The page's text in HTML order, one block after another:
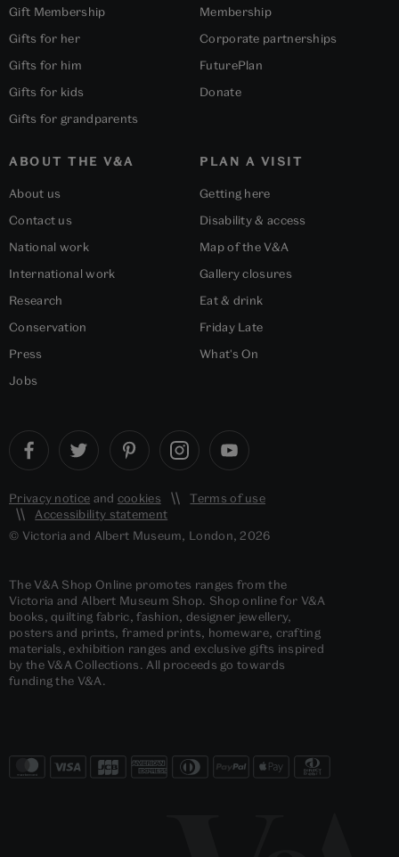
Gift Membership
Gifts for her
Gifts for him
Gifts for kids
Gifts for grandparents
ABOUT THE V&A
About us
Contact us
National work
International work
Research
Conservation
Press
Jobs
PLAN A VISIT
Getting here
Disability & access
Map of the V&A
Gallery closures
Eat & drink
Friday Late
What's On
Membership
Corporate partnerships
FuturePlan
Donate
Privacy notice and cookies
Terms of use
Accessibility statement
© Victoria and Albert Museum, London, 2026
The V&A Shop Online promotes ranges from the
Victoria and Albert Museum Shop. Shop online for V&A
books, quilting fabric, fashion, designer jewellery,
posters and prints, framed prints, homeware, crafting
materials, exhibition ranges and exclusive gifts inspired
by the V&A Collections. All proceeds go towards
funding the V&A.